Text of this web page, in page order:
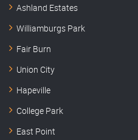
Ashland Estates
Williamburgs Park
Fair Burn
Union City
Hapeville
College Park
East Point